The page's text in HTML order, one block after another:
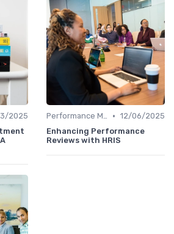
2025
Performance Management • 12/06/2025
Enhancing Performance
Reviews with HRIS